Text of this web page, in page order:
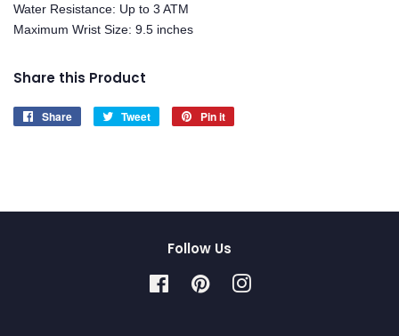
Water Resistance: Up to 3 ATM
Maximum Wrist Size: 9.5 inches
Share this Product
Share
Share
Tweet
Tweet
Pin it
Follow Us
FacebookPinterestInstagram